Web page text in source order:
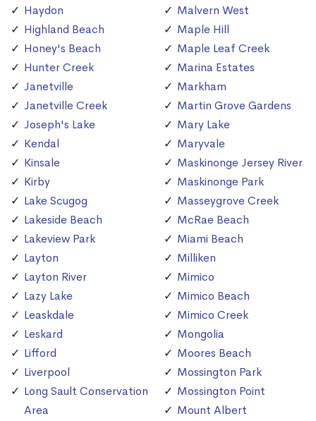
Haydon
Highland Beach
Honey's Beach
Hunter Creek
Janetville
Janetville Creek
Joseph's Lake
Kendal
Kinsale
Kirby
Lake Scugog
Lakeside Beach
Lakeview Park
Layton
Layton River
Lazy Lake
Leaskdale
Leskard
Lifford
Liverpool
Long Sault Conservation
Area
Malvern West
Maple Hill
Maple Leaf Creek
Marina Estates
Markham
Martin Grove Gardens
Mary Lake
Maryvale
Maskinonge Jersey River
Maskinonge Park
Masseygrove Creek
McRae Beach
Miami Beach
Milliken
Mimico
Mimico Beach
Mimico Creek
Mongolia
Moores Beach
Mossington Park
Mossington Point
Mount Albert